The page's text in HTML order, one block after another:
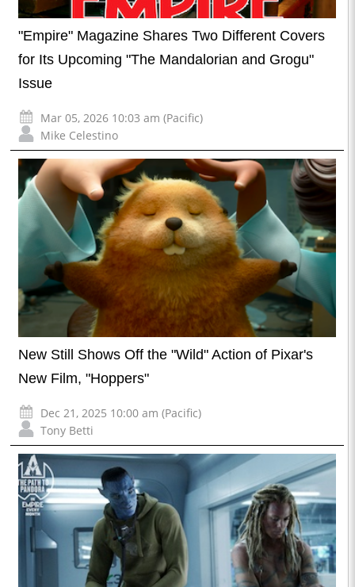
"Empire" Magazine Shares Two Different Covers
for Its Upcoming "The Mandalorian and Grogu"
Issue
Mar 05, 2026 10:03 am (Pacific)
Mike Celestino
New Still Shows Off the "Wild" Action of Pixar's
New Film, "Hoppers"
Dec 21, 2025 10:00 am (Pacific)
Tony Betti